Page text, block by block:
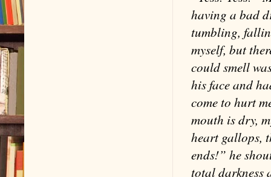
having a bad
tumbling,
myself, but
could smell
his face and
come to hurt
mouth is dry,
heart gallops,
ends!” he
total darkness